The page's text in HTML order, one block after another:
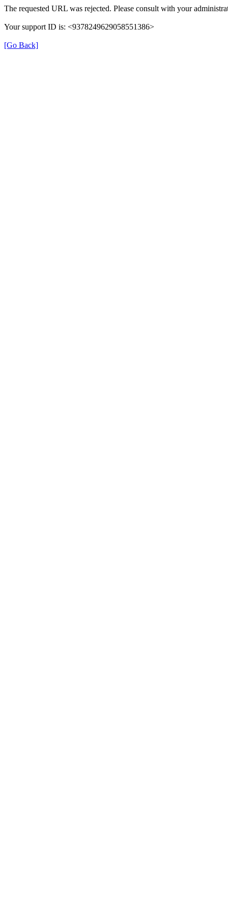
The requested URL was rejected. Please consult with your
Your support ID is: <9378249629058551386>
[Go Back]